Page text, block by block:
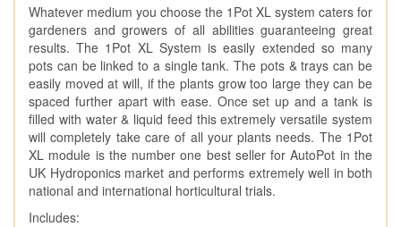
Whatever medium you choose the 1Pot XL system caters for
gardeners and growers of all abilities guaranteeing great
results. The 1Pot XL System is easily extended so many
pots can be linked to a single tank. The pots & trays can be
easily moved at will, if the plants grow too large they can be
spaced further apart with ease. Once set up and a tank is
filled with water & liquid feed this extremely versatile system
will completely take care of all your plants needs. The 1Pot
XL module is the number one best seller for AutoPot in the
UK Hydroponics market and performs extremely well in both
national and international horticultural trials.
Includes: